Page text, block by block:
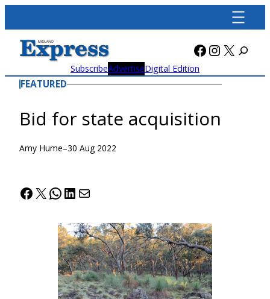
content
Facebook
X
SubscribeAdvertiseDigital Edition
FEATURED
Bid for state acquisition
Amy Hume–30 Aug 2022
Facebook
X WhatsApp
LinkedIn
Mail